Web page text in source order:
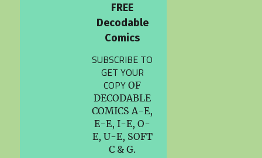
FREE
Decodable
Comics
SUBSCRIBE TO
GET YOUR
COPYOF
DECODABLE
COMICS A-E,
E-E, I-E, O-
E, U-E, SOFT
C & G.